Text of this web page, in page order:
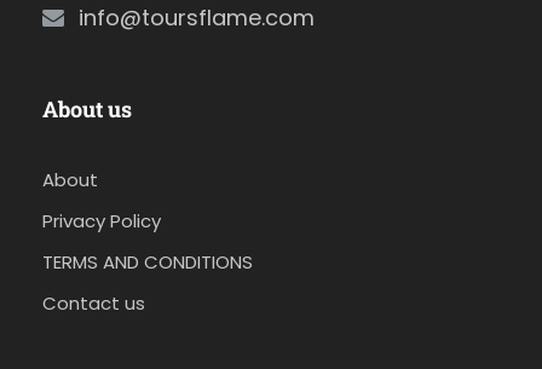
info@toursflame.com
About us
About
Privacy Policy
TERMS AND CONDITIONS
Contact us